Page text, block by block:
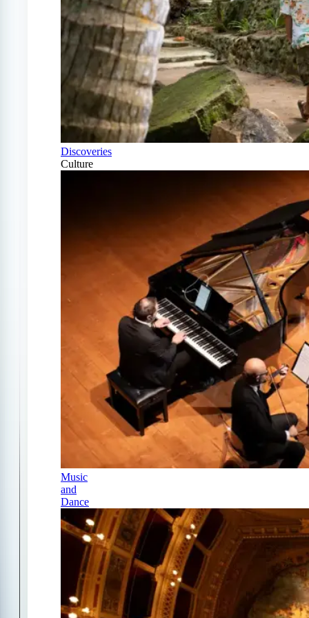
Discoveries
Culture
Music
and
Dance